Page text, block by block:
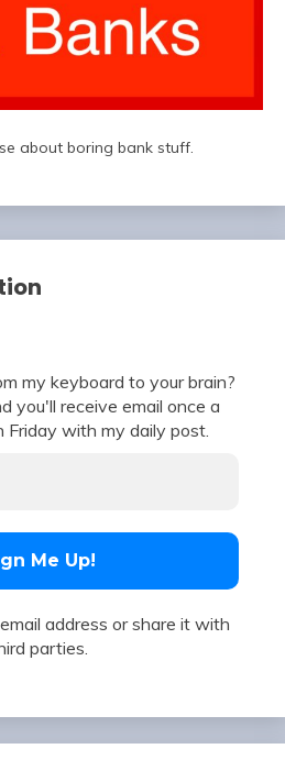
about boring bank stuff.
my keyboard to your brain?
you'll receive email once a
Friday with my daily post.
address or share it with
parties.